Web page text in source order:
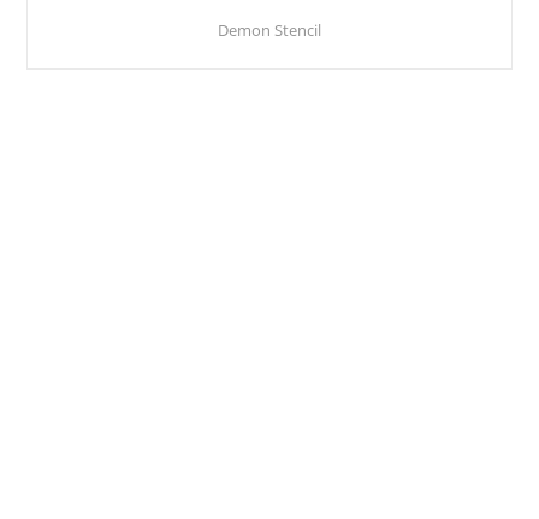
Demon Stencil